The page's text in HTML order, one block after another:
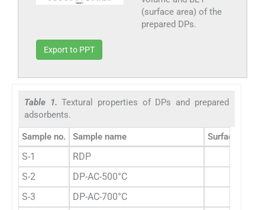
(surface area) of the
prepared DPs.
Export to PPT
Table 1.Textural properties of DPs and prepared
adsorbents.
Sample no. Sample name Surface area
S-1 RDP
S-2
DP-AC-500°C
S-3
DP-AC-700°C